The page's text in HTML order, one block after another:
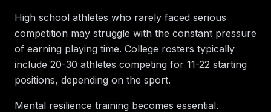
High school athletes who rarely faced serious
competition may struggle with the constant pressure
of earning playing time. College rosters typically
include 20-30 athletes competing for 11-22 starting
positions, depending on the sport.
Mental resilience training becomes essential.